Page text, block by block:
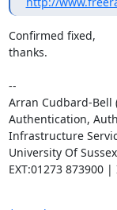
Confirmed fixed,
thanks.
--
Arran Cudbard-Bell
Authentication,
Infrastructure
University Of
EXT:01273 873900 |